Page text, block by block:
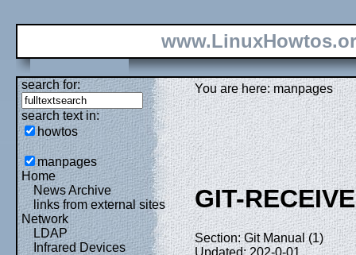
search for:
search text in:
howtos
manpages
Home
News Archive
links from external sites
Network
LDAP
Infrared Devices
You are here: manpages
GIT-
Section: Git Manual (1)
Updated: 202-0-01